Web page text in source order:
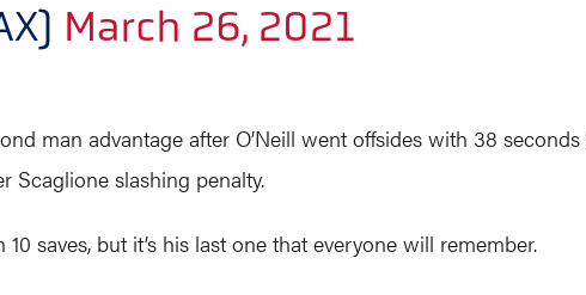
March 26, 2021
man advantage after O’Neill went offsides with 38
Scaglione slashing penalty.
saves, but it’s his last one that everyone will remember.